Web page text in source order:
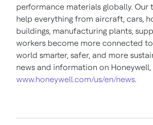
performance materials globally. Our
help everything from aircraft, cars,
buildings, manufacturing plants,
workers become more connected
world smarter, safer, and more
news and information on
www.honeywell.com/us/en/news.